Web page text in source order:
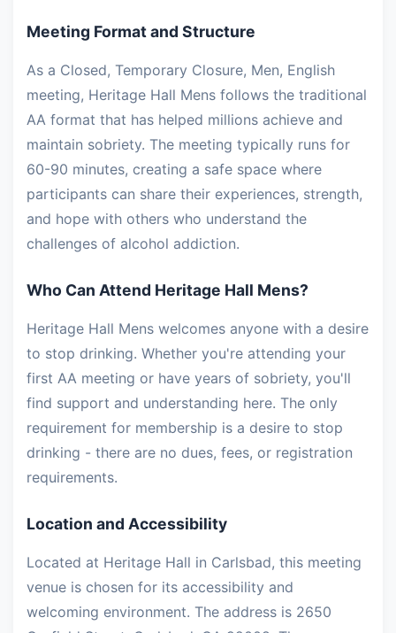
Meeting Format and Structure
As a Closed, Temporary Closure, Men, English
meeting, Heritage Hall Mens follows the traditional
AA format that has helped millions achieve and
maintain sobriety. The meeting typically runs for
60-90 minutes, creating a safe space where
participants can share their experiences, strength,
and hope with others who understand the
challenges of alcohol addiction.
Who Can Attend Heritage Hall Mens?
Heritage Hall Mens welcomes anyone with a desire
to stop drinking. Whether you're attending your
first AA meeting or have years of sobriety, you'll
find support and understanding here. The only
requirement for membership is a desire to stop
drinking - there are no dues, fees, or registration
requirements.
Location and Accessibility
Located at Heritage Hall in Carlsbad, this meeting
venue is chosen for its accessibility and
welcoming environment. The address is 2650